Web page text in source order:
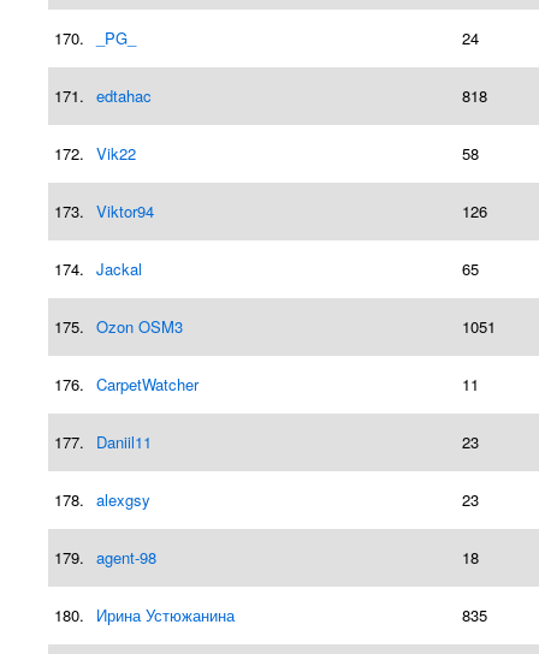
170. _PG_ 24
171. edtahac 818
172. Vik22 58
173. Viktor94 126
174. Jackal 65
175. Ozon OSM3 1051
176. CarpetWatcher 11
177. Daniil11 23
178. alexgsy 23
179. agent-98 18
180. Ирина Устюжанина 835